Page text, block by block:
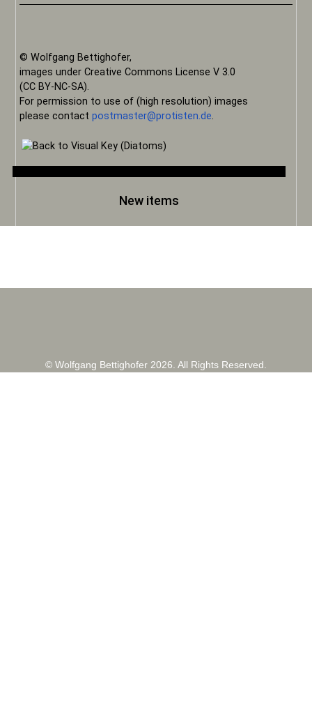
© Wolfgang Bettighofer,
images under Creative Commons License V 3.0
(CC BY-NC-SA).
For permission to use of (high resolution) images
please contactpostmaster@protisten.de.
New items
© Wolfgang Bettighofer 2026. All Rights Reserved.